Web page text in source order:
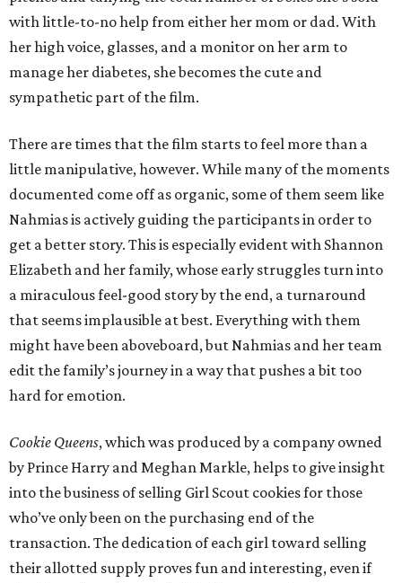
with little-to-no help from either her mom or dad. With
her high voice, glasses, and a monitor on her arm to
manage her diabetes, she becomes the cute and
sympathetic part of the film.
There are times that the film starts to feel more than a
little manipulative, however. While many of the moments
documented come off as organic, some of them seem like
Nahmias is actively guiding the participants in order to
get a better story. This is especially evident with Shannon
Elizabeth and her family, whose early struggles turn into
a miraculous feel-good story by the end, a turnaround
that seems implausible at best. Everything with them
might have been aboveboard, but Nahmias and her team
edit the family’s journey in a way that pushes a bit too
hard for emotion.
Cookie Queens, which was produced by a company owned
by Prince Harry and Meghan Markle, helps to give insight
into the business of selling Girl Scout cookies for those
who’ve only been on the purchasing end of the
transaction. The dedication of each girl toward selling
their allotted supply proves fun and interesting, even if